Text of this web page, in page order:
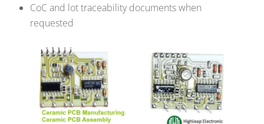
CoC and lot traceability documents when
requested